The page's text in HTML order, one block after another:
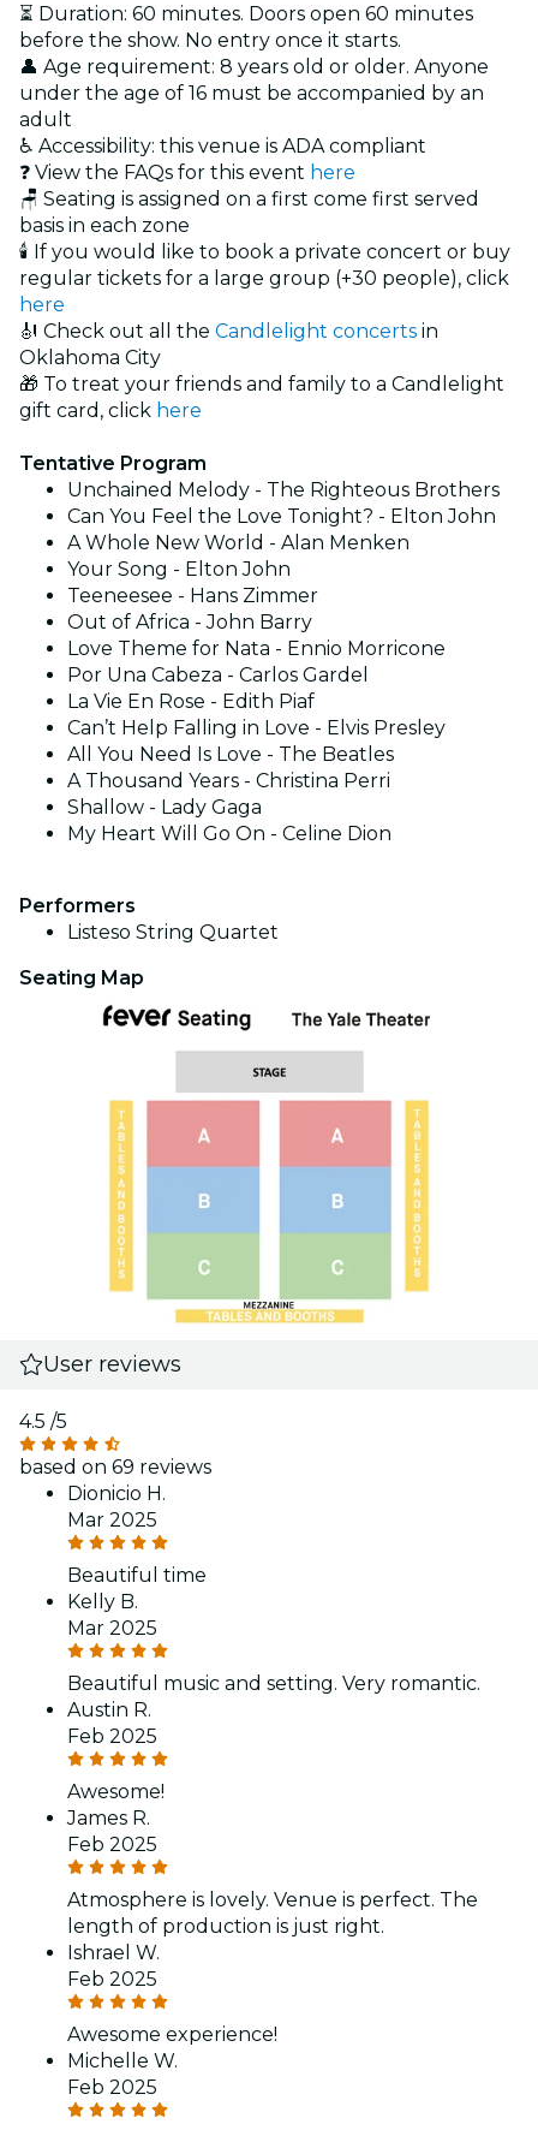
⏳ Duration: 60 minutes. Doors open 60 minutes
before the show. No entry once it starts.
👤 Age requirement: 8 years old or older. Anyone
under the age of 16 must be accompanied by an
adult
♿ Accessibility: this venue is ADA compliant
❓ View the FAQs for this event here
🪑 Seating is assigned on a first come first served
basis in each zone
🕯️ If you would like to book a private concert or buy
regular tickets for a large group (+30 people), click
here
🎻 Check out all the Candlelight concerts in
Oklahoma City
🎁 To treat your friends and family to a Candlelight
gift card, click here
Tentative Program
Unchained Melody - The Righteous Brothers
Can You Feel the Love Tonight? - Elton John
A Whole New World - Alan Menken
Your Song - Elton John
Teeneesee - Hans Zimmer
Out of Africa - John Barry
Love Theme for Nata - Ennio Morricone
Por Una Cabeza - Carlos Gardel
La Vie En Rose - Edith Piaf
Can’t Help Falling in Love - Elvis Presley
All You Need Is Love - The Beatles
A Thousand Years - Christina Perri
Shallow - Lady Gaga
My Heart Will Go On - Celine Dion
Performers
Listeso String Quartet
Seating Map
User reviews
4.5 /5
based on 69 reviews
Dionicio H.
Mar 2025
Beautiful time
Kelly B.
Mar 2025
Beautiful music and setting. Very romantic.
Austin R.
Feb 2025
Awesome!
James R.
Feb 2025
Atmosphere is lovely. Venue is perfect. The
length of production is just right.
Ishrael W.
Feb 2025
Awesome experience!
Michelle W.
Feb 2025